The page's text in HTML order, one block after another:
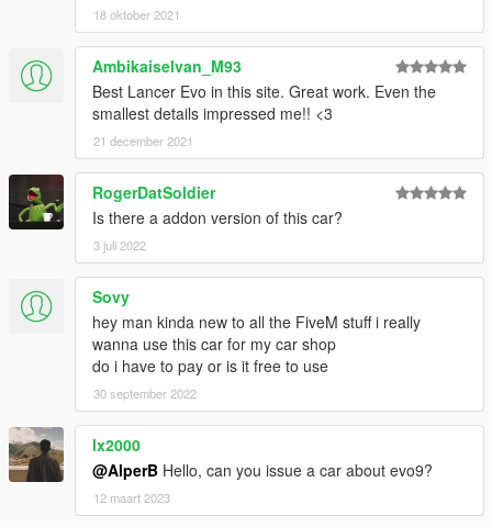
18 oktober 2021
Ambikaiselvan_M93
Best Lancer Evo in this site. Great work. Even the
smallest details impressed me!! <3
21 december 2021
RogerDatSoldier
Is there a addon version of this car?
3 juli 2022
Sovy
hey man kinda new to all the FiveM stuff i really
wanna use this car for my car shop
do i have to pay or is it free to use
30 september 2022
lx2000
@AlperB Hello, can you issue a car about evo9?
12 maart 2023